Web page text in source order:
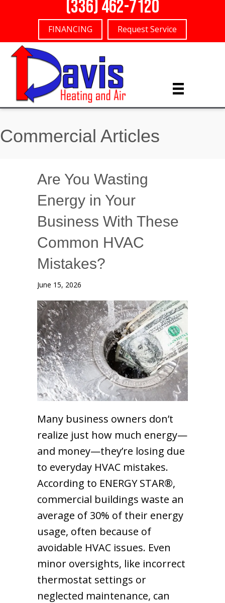
(336) 462-7120
FINANCING Request Service
Commercial Articles
Are You Wasting
Energy in Your
Business With These
Common HVAC
Mistakes?
June 15, 2026
Many business owners don’t
realize just how much energy—
and money—they’re losing due
to everyday HVAC mistakes.
According to ENERGY STAR®,
commercial buildings waste an
average of 30% of their energy
usage, often because of
avoidable HVAC issues. Even
minor oversights, like incorrect
thermostat settings or
neglected maintenance, can